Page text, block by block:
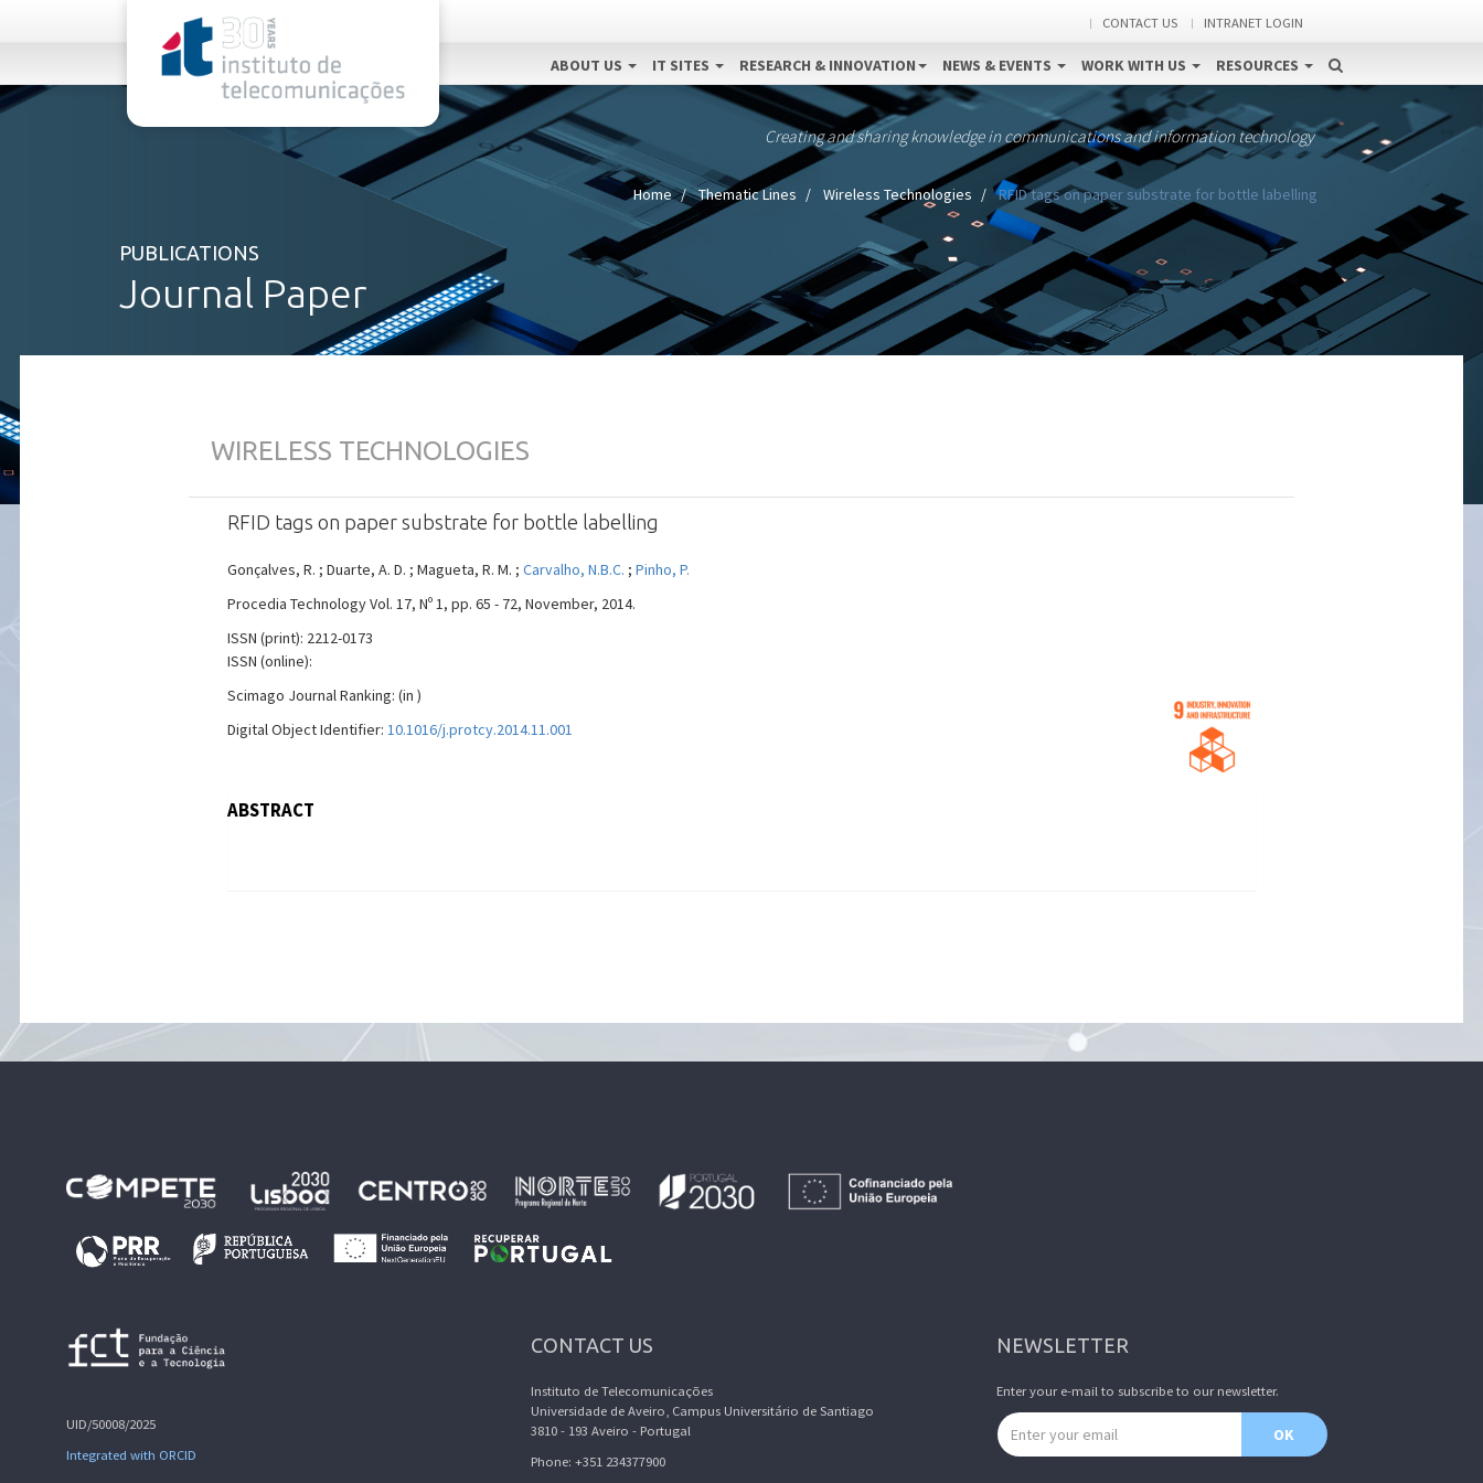
CONTACT US INTRANET LOGIN
ABOUT US IT SITES RESEARCH & INNOVATION NEWS & EVENTS WORK WITH US RESOURCES
Creating and sharing knowledge in communications and information technology
Home Thematic Lines Wireless Technologies RFID tags on paper substrate for bottle labelling
PUBLICATIONS
Journal Paper
WIRELESS TECHNOLOGIES
RFID tags on paper substrate for bottle labelling
Gonçalves, R. ; Duarte, A. D. ; Magueta, R. M. ; Carvalho, N.B.C. ; Pinho, P.
Procedia Technology Vol. 17, Nº 1, pp. 65 - 72, November, 2014.
ISSN (print): 2212-0173
ISSN (online):
Scimago Journal Ranking: (in )
Digital Object Identifier: 10.1016/j.protcy.2014.11.001
ABSTRACT
UID/50008/2025
Integrated with ORCID
CONTACT US
Instituto de Telecomunicações
Universidade de Aveiro, Campus Universitário de Santiago
3810 - 193 Aveiro - Portugal
Phone: +351 234377900
NEWSLETTER
Enter your e-mail to subscribe to our newsletter.
Email address
OK